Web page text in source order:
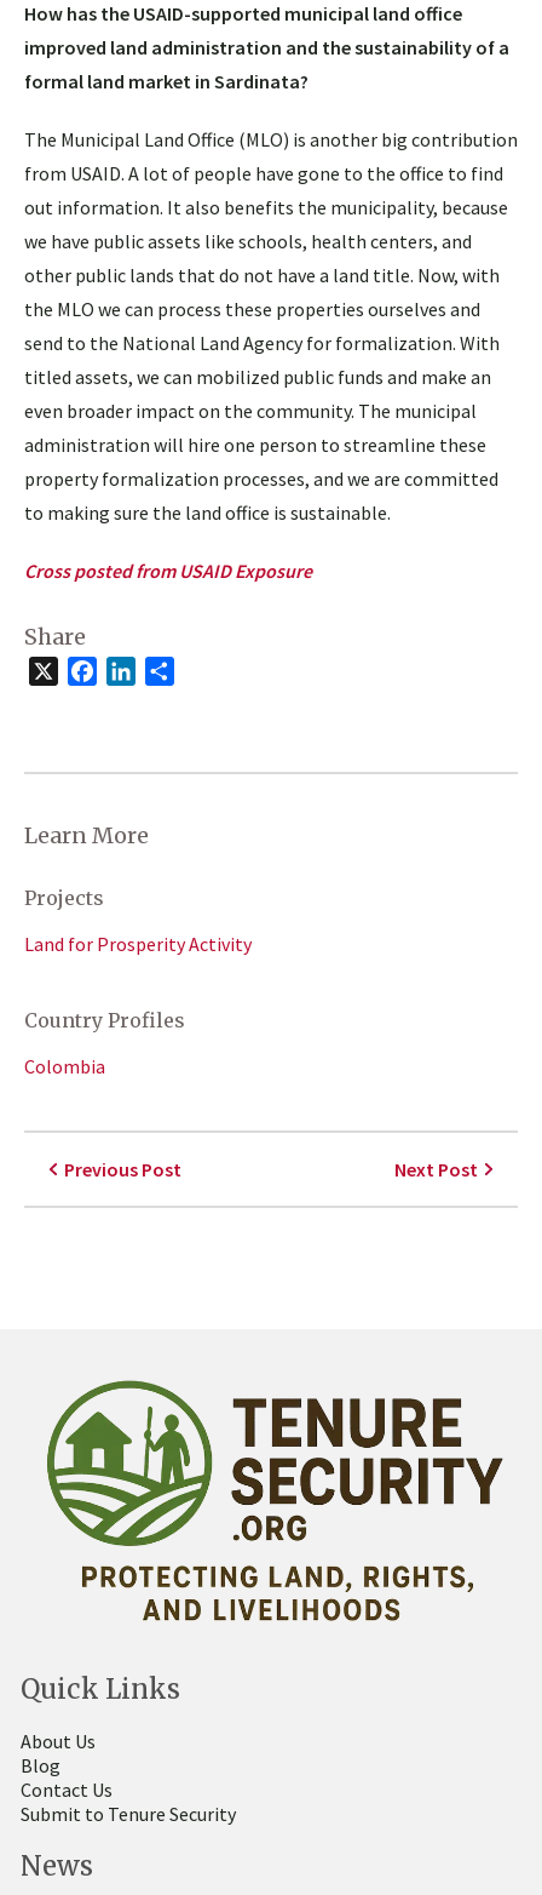
How has the USAID-supported municipal land office
improved land administration and the sustainability of a
formal land market in Sardinata?
The Municipal Land Office (MLO) is another big contribution
from USAID. A lot of people have gone to the office to find
out information. It also benefits the municipality, because
we have public assets like schools, health centers, and
other public lands that do not have a land title. Now, with
the MLO we can process these properties ourselves and
send to the National Land Agency for formalization. With
titled assets, we can mobilized public funds and make an
even broader impact on the community. The municipal
administration will hire one person to streamline these
property formalization processes, and we are committed
to making sure the land office is sustainable.
Cross posted from USAID Exposure
Share
FacebookLinkedIn
Learn More
Projects
Land for Prosperity Activity
Country Profiles
Colombia
Previous Post Next Post
Quick Links
About Us
Blog
Contact Us
Submit to Tenure Security
News